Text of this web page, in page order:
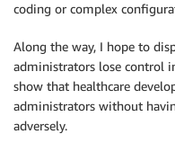
coding or complex
Along the way, I hope to
administrators lose control
show that healthcare
administrators without
adversely.